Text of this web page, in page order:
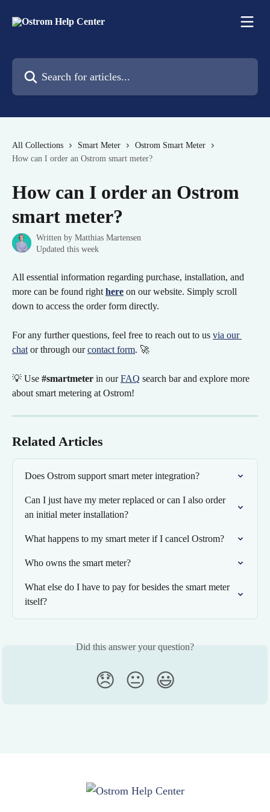
All Collections Smart Meter
Ostrom Smart Meter
How can I order an Ostrom smart meter?
How can I order an Ostrom
smart meter?
Written by Matthias Martensen
Updated this week
All essential information regarding purchase, installation, and
more can be found right here on our website. Simply scroll
down to access the order form directly.
For any further questions, feel free to reach out to us via our
chat or through our contact form. 🚀
💡 Use #smartmeter in our FAQ search bar and explore more
about smart metering at Ostrom!
Related Articles
Does Ostrom support smart meter integration?
Can I just have my meter replaced or can I also order
an initial meter installation?
What happens to my smart meter if I cancel Ostrom?
Who owns the smart meter?
What else do I have to pay for besides the smart meter
itself?
Did this answer your question?
😞 😐 😃